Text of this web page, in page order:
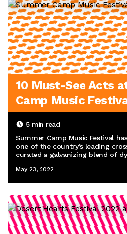
10 Must-See Acts
Camp Music
5min read
Summer Camp Music Festival
one of the country’s leading
curated a galvanizing blend of
arts, and interactive
more than 20 years.
May 23, 2022